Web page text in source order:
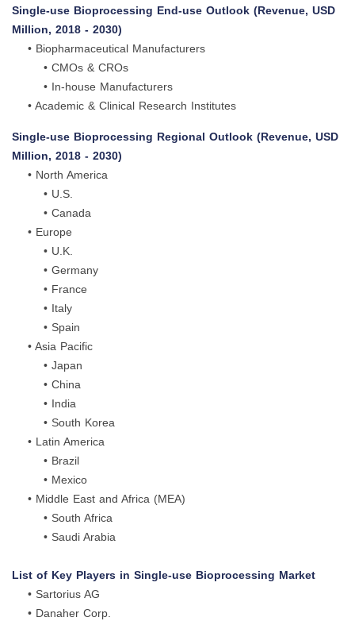
Single-use Bioprocessing End-use Outlook (Revenue, USD
Million, 2018 - 2030)
• Biopharmaceutical Manufacturers
• CMOs & CROs
• In-house Manufacturers
• Academic & Clinical Research Institutes
Single-use Bioprocessing Regional Outlook (Revenue, USD
Million, 2018 - 2030)
• North America
• U.S.
• Canada
• Europe
• U.K.
• Germany
• France
• Italy
• Spain
• Asia Pacific
• Japan
• China
• India
• South Korea
• Latin America
• Brazil
• Mexico
• Middle East and Africa (MEA)
• South Africa
• Saudi Arabia
List of Key Players in Single-use Bioprocessing Market
• Sartorius AG
• Danaher Corp.